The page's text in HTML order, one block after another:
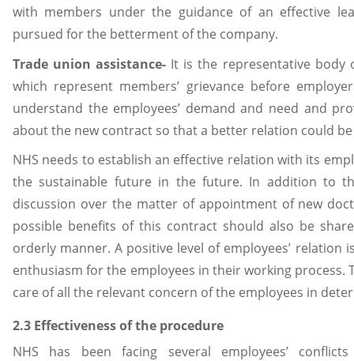
with members under the guidance of an effective
pursued for the betterment of the company.
Trade union assistance- It is the representative body
which represent members’ grievance before
understand the employees’ demand and need and
about the new contract so that a better relation could
NHS needs to establish an effective relation with its
the sustainable future in the future. In addition to
discussion over the matter of appointment of new
possible benefits of this contract should also be
orderly manner. A positive level of employees’ relation
enthusiasm for the employees in their working process.
care of all the relevant concern of the employees in
2.3 Effectiveness of the procedure
NHS has been facing several employees’